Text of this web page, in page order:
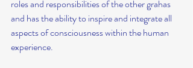
roles and responsibilities of the other grahas
and has the ability to inspire and integrate all
aspects of consciousness within the human
experience.